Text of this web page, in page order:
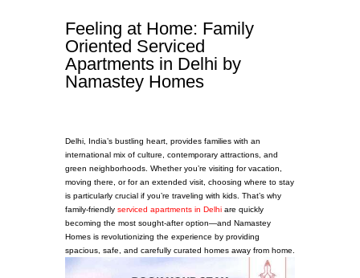
Feeling at Home: Family
Oriented Serviced
Apartments in Delhi by
Namastey Homes
Delhi, India’s bustling heart, provides families with an
international mix of culture, contemporary attractions, and
green neighborhoods. Whether you’re visiting for vacation,
moving there, or for an extended visit, choosing where to stay
is particularly crucial if you’re traveling with kids. That’s why
family-friendlyserviced apartments in Delhi are quickly
becoming the most sought-after option—and Namastey
Homes is revolutionizing the experience by providing
spacious, safe, and carefully curated homes away from home.